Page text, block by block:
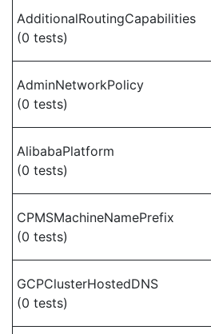
AdditionalRoutingCapabilities
(0 tests)
AdminNetworkPolicy
(0 tests)
AlibabaPlatform
(0 tests)
CPMSMachineNamePrefix
(0 tests)
GCPClusterHostedDNS
(0 tests)